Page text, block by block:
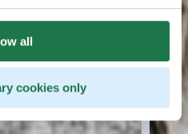
all
cookies only